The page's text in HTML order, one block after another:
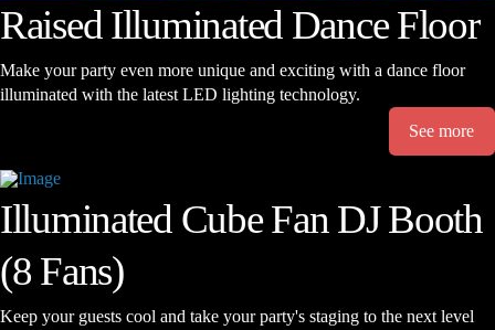
Raised Illuminated Dance Floor
Make your party even more unique and exciting with a dance floor
illuminated with the latest LED lighting technology.
See more
Illuminated Cube Fan DJ Booth
(8 Fans)
Keep your guests cool and take your party's staging to the next level